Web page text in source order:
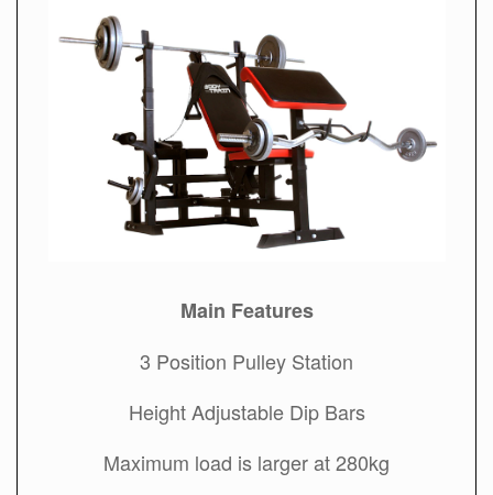
Main Features
3 Position Pulley Station
Height Adjustable Dip Bars
Maximum load is larger at 280kg